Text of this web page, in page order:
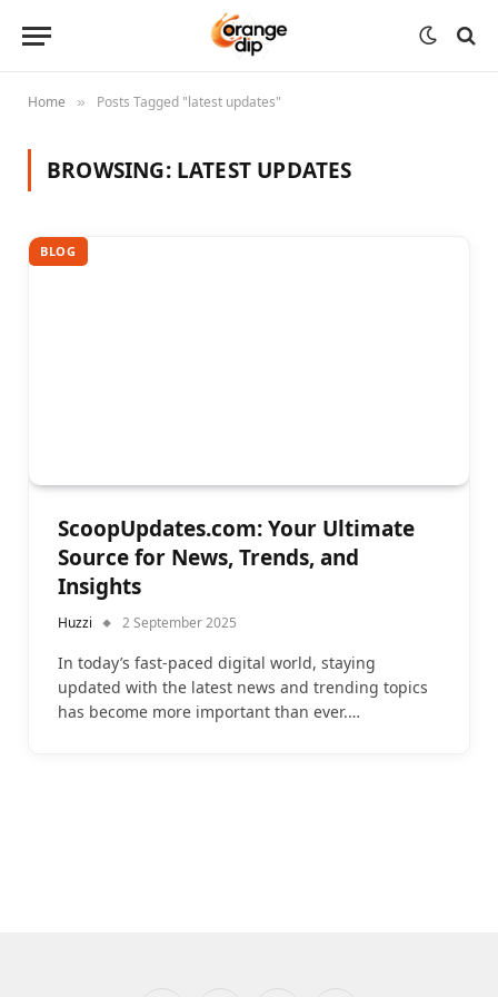
Home » Posts Tagged "latest updates"
BROWSING: LATEST UPDATES
BLOG
ScoopUpdates.com: Your Ultimate
Source for News, Trends, and
Insights
Huzzi 2 September 2025
In today’s fast-paced digital world, staying
updated with the latest news and trending topics
has become more important than ever.…